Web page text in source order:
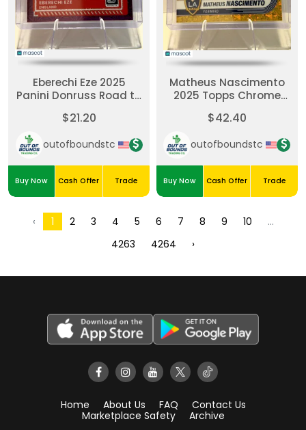
Eberechi Eze 2025
Panini Donruss Road to
Mojo - England 17/25
$21.20
outofboundstc
Buy Now Cash Offer Trade
Matheus Nascimento
2025 Topps Chrome
Diamond Refractor
$42.40
outofboundstc
Buy Now Cash Offer Trade
‹ 1 2 3 4 5 6 7 8 9 10
...
4263
4264 ›
Home About Us FAQ
Contact Us
Marketplace Safety
Archive